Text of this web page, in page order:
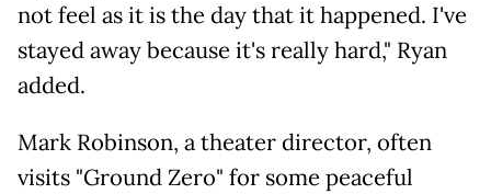
not feel as it is the day that it happened. I've
stayed away because it's really hard," Ryan
added.
Mark Robinson, a theater director, often
visits "Ground Zero" for some peaceful